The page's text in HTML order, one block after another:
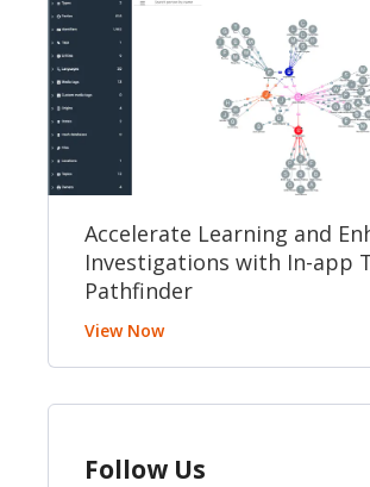
Accelerate Learning and
Investigations with In-app
Pathfinder
View Now
Follow Us